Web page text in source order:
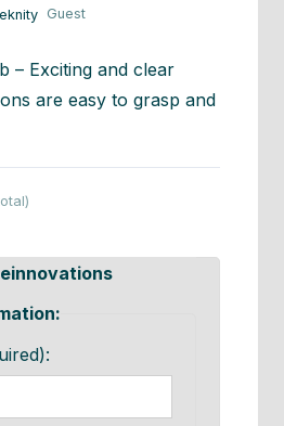
Guest
– Exciting and clear
are easy to grasp and